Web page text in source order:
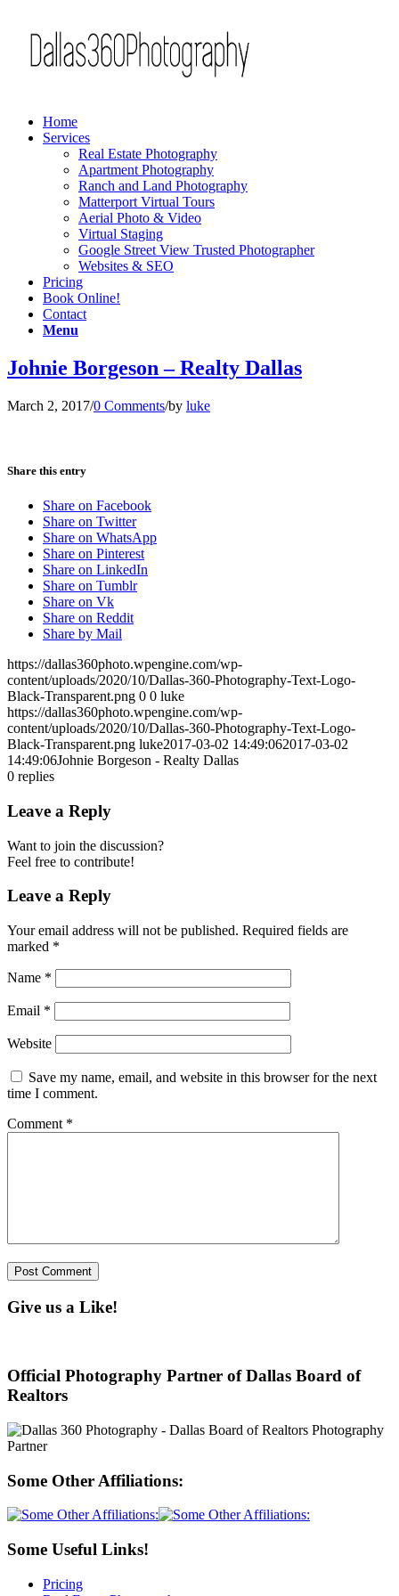
Home
Services
Real Estate Photography
Apartment Photography
Ranch and Land Photography
Matterport Virtual Tours
Aerial Photo & Video
Virtual Staging
Google Street View Trusted Photographer
Websites & SEO
Pricing
Book Online!
Contact
Menu
Johnie Borgeson – Realty Dallas
March 2, 2017/0 Comments/by luke
Share this entry
Share on Facebook
Share on Twitter
Share on WhatsApp
Share on Pinterest
Share on LinkedIn
Share on Tumblr
Share on Vk
Share on Reddit
Share by Mail
https://dallas360photo.wpengine.com/wp-
content/uploads/2020/10/Dallas-360-Photography-Text-Logo-
Black-Transparent.png 0 0 luke
https://dallas360photo.wpengine.com/wp-
content/uploads/2020/10/Dallas-360-Photography-Text-Logo-
Black-Transparent.png luke2017-03-02 14:49:062017-03-02
14:49:06Johnie Borgeson - Realty Dallas
0 replies
Leave a Reply
Want to join the discussion?
Feel free to contribute!
Leave a Reply
Your email address will not be published. Required fields are
marked *
Name *
Email *
Website
Save my name, email, and website in this browser for the next
time I comment.
Comment *
Give us a Like!
Official Photography Partner of Dallas Board of
Realtors
Some Other Affiliations:
Some Useful Links!
Pricing